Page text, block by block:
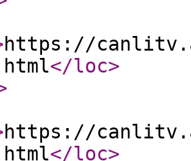
https://
</loc>
https://
</loc>